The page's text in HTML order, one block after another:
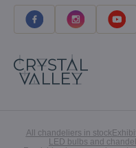
All chandeliers in stock
LED bulbs and